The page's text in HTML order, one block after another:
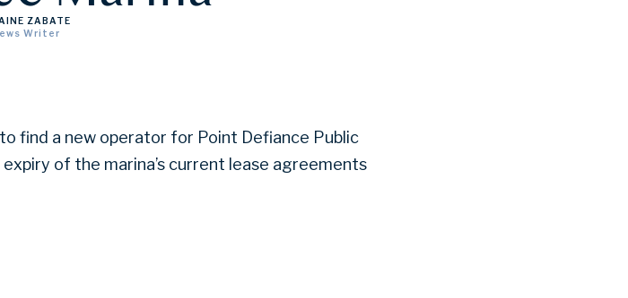
ZABATE
Writer
find a new operator for Point Defiance Public
of the marina’s current lease agreements